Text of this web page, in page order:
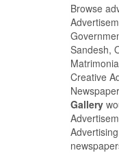
Browse
Sandesh,
Creative
Gallery